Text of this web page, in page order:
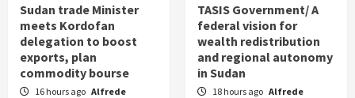
Sudan trade Minister
meets Kordofan
delegation to boost
exports, plan
commodity bourse
16 hours ago Alfrede
TASIS Government/ A
federal vision for
wealth redistribution
and regional autonomy
in Sudan
18 hours ago Alfrede